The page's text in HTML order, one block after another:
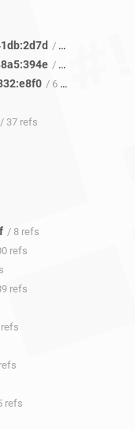
/ 6 refs
/ 5 refs
/ 6 refs
/ 37 refs
/ 8 refs
refs
refs
refs